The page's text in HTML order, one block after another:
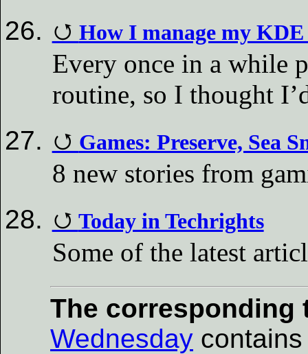
How I manage my
Every once in a while
routine, so I thought
Games: Preserve, Sea
8 new stories from
Today in Techrights
Some of the latest
The corresponding
Wednesday